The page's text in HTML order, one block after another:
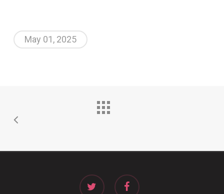
May 01, 2025
twitter facebook